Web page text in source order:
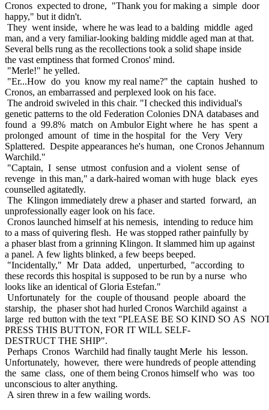
Cronos expected to drone, "Thank you for making a simple door
happy," but it didn't.
They went inside, where he was lead to a balding middle aged
man, and a very familiar-looking balding middle aged man at that.
Several bells rung as the recollections took a solid shape inside
the vast emptiness that formed Cronos' mind.
"Merle!" he yelled.
"Er...How do you know my real name?" the captain hushed to
Cronos, an embarrassed and perplexed look on his face.
The android swiveled in this chair. "I checked this individual's
genetic patterns to the old Federation Colonies DNA databases and
found a 99.8% match on Ambulor Eight where he has spent a
prolonged amount of time in the hospital for the Very Very
Splattered. Despite appearances he's human, one Cronos Jehannum
Warchild."
"Captain, I sense utmost confusion and a violent sense of
revenge in this man," a dark-haired woman with huge black eyes
counselled agitatedly.
The Klingon immediately drew a phaser and started forward, an
unprofessionally eager look on his face.
Cronos launched himself at his nemesis, intending to reduce him
to a mass of quivering flesh. He was stopped rather painfully by
a phaser blast from a grinning Klingon. It slammed him up against
a panel. A few lights blinked, a few beeps beeped.
"Incidentally," Mr Data added, unperturbed, "according to
these records this hospital is supposed to be run by a nurse who
looks like an identical of Gloria Estefan."
Unfortunately for the couple of thousand people aboard the
starship, the phaser shot had hurled Cronos Warchild against a
large red button with the text "PLEASE BE SO KIND SO AS
PRESS THIS BUTTON, FOR IT WILL SELF-
DESTRUCT THE SHIP".
Perhaps Cronos Warchild had finally taught Merle his lesson.
Unfortunately, however, there were hundreds of people attending
the same class, one of them being Cronos himself who was too
unconscious to alter anything.
A siren threw in a few wailing words.